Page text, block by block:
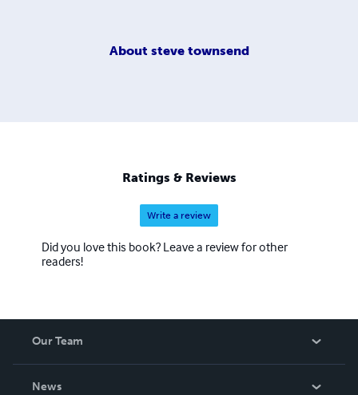
About steve townsend
Ratings & Reviews
Write a review
Did you love this book? Leave a review for other
readers!
Our Team
News